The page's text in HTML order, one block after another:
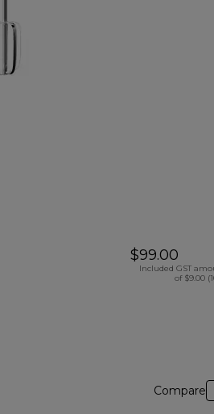
$99.00
Included GST
of $9.00
Compare